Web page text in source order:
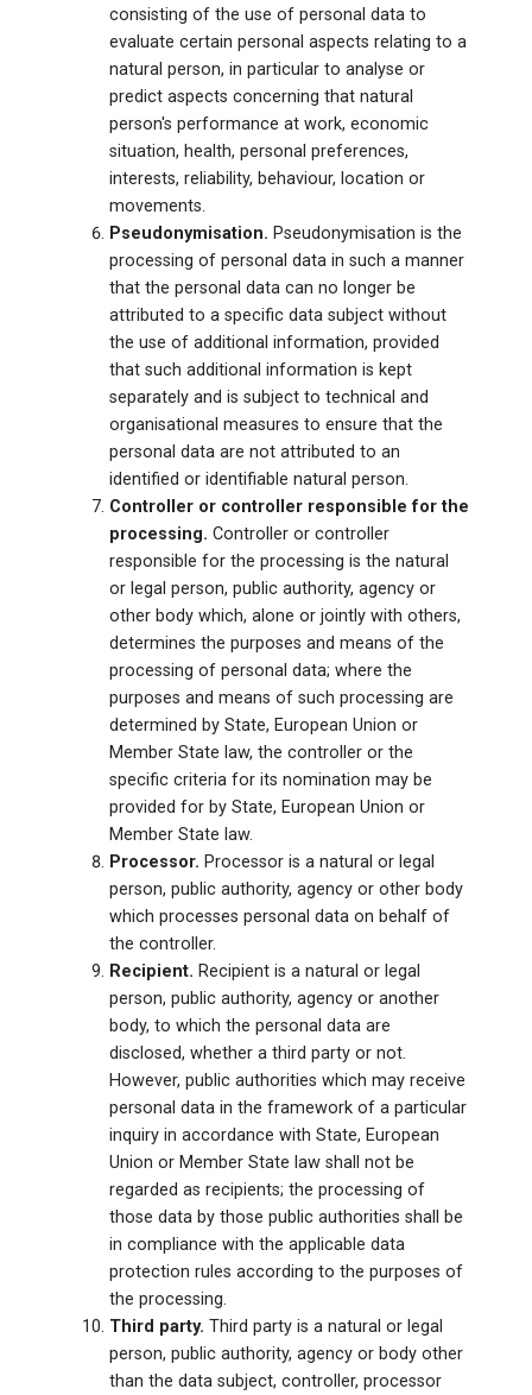
consisting of the use of personal data to
evaluate certain personal aspects relating to a
natural person, in particular to analyse or
predict aspects concerning that natural
person's performance at work, economic
situation, health, personal preferences,
interests, reliability, behaviour, location or
movements.
Pseudonymisation. Pseudonymisation is the
processing of personal data in such a manner
that the personal data can no longer be
attributed to a specific data subject without
the use of additional information, provided
that such additional information is kept
separately and is subject to technical and
organisational measures to ensure that the
personal data are not attributed to an
identified or identifiable natural person.
Controller or controller responsible for the
processing. Controller or controller
responsible for the processing is the natural
or legal person, public authority, agency or
other body which, alone or jointly with others,
determines the purposes and means of the
processing of personal data; where the
purposes and means of such processing are
determined by State, European Union or
Member State law, the controller or the
specific criteria for its nomination may be
provided for by State, European Union or
Member State law.
Processor. Processor is a natural or legal
person, public authority, agency or other body
which processes personal data on behalf of
the controller.
Recipient. Recipient is a natural or legal
person, public authority, agency or another
body, to which the personal data are
disclosed, whether a third party or not.
However, public authorities which may receive
personal data in the framework of a particular
inquiry in accordance with State, European
Union or Member State law shall not be
regarded as recipients; the processing of
those data by those public authorities shall be
in compliance with the applicable data
protection rules according to the purposes of
the processing.
Third party.Third party is a natural or legal
person, public authority, agency or body other
than the data subject, controller, processor